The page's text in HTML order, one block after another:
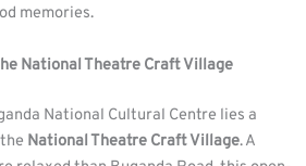
memories.
National Theatre Craft Village
National Cultural Centre lies a
National Theatre Craft Village. A